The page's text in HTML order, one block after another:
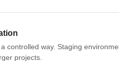
controlled way. Staging
projects.